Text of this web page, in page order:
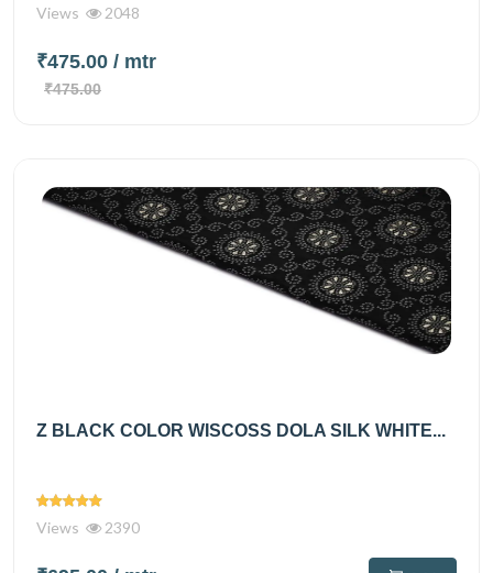
Views 2048
₹475.00 / mtr
₹475.00
Z BLACK COLOR WISCOSS DOLA SILK WHITE...
Views 2390